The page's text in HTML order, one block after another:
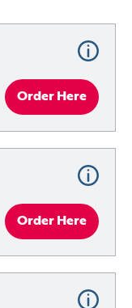
Order Here
Order Here